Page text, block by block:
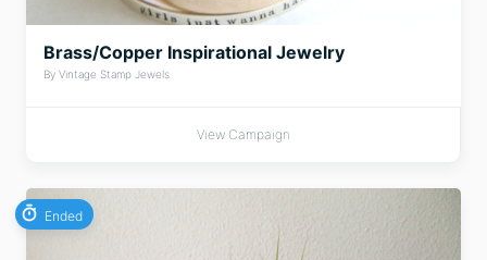
Brass/Copper Inspirational Jewelry
By Vintage Stamp Jewels
View Campaign
Ended